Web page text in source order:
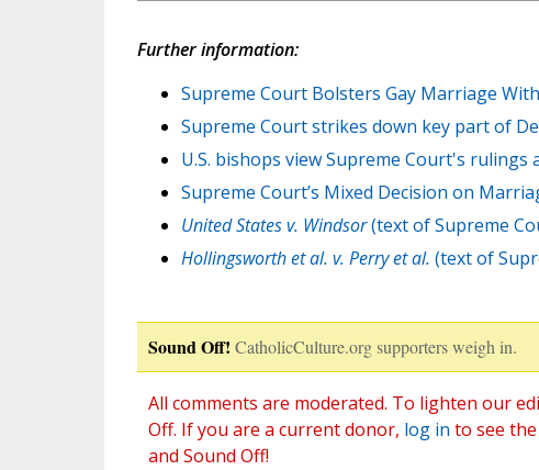
Further information:
Supreme Court Bolsters Gay Marriage
Supreme Court strikes down key part of
U.S. bishops view Supreme Court's rulings
Supreme Court’s Mixed Decision on
United States v. Windsor(text of Supreme
Hollingsworth et al. v. Perry et al. (text of
Sound Off! CatholicCulture.org supporters weigh in.
All comments are moderated. To lighten our
Off. If you are a current donor, log in to see
and Sound Off!